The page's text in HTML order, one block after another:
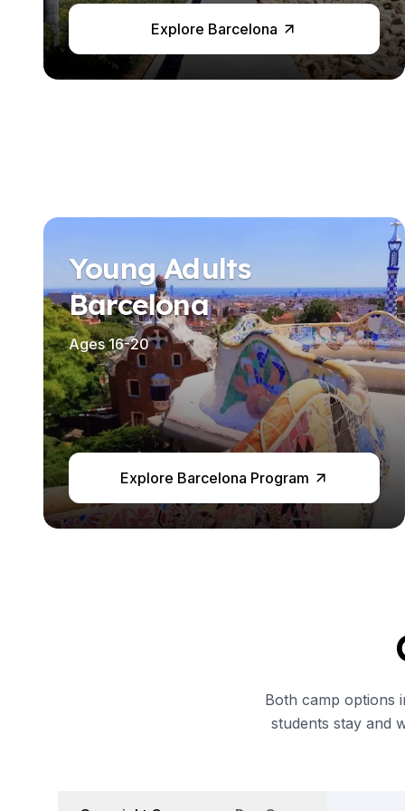
Business & Culture
Intensive Spanish Language
Summer Internship
Semester Internship & Study
Semester Internship & Study
Summer Internship
Intensive Spanish Language
Málaga
Global Crossroads
Internship & Cross-Cultural Studies
Intensive Spanish Language
Semester Internship & Study
Intensive Spanish Language
Society, Economy & Culture
Internship & Cross-Cultural Studies
Academic Research
Academic Research
Biomedical Engineering
Explore Barcelona
Young Adults
Barcelona
Ages 16-20
Explore Barcelona Program
Both camp options
students stay and